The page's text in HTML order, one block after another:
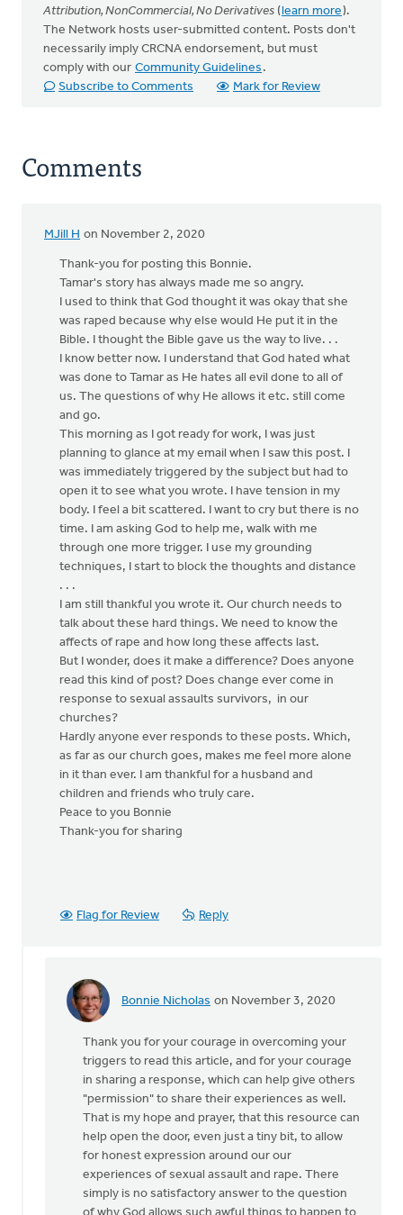
Attribution, NonCommercial, No Derivatives (learn more).
The Network hosts user-submitted content. Posts don't
necessarily imply CRCNA endorsement, but must
comply with our Community Guidelines .
Subscribe to Comments
Mark for Review
Comments
MJill H on November 2, 2020
Thank-you for posting this Bonnie.
Tamar's story has always made me so angry.
I used to think that God thought it was okay that she
was raped because why else would He put it in the
Bible. I thought the Bible gave us the way to live. . .
I know better now. I understand that God hated what
was done to Tamar as He hates all evil done to all of
us. The questions of why He allows it etc. still come
and go.
This morning as I got ready for work, I was just
planning to glance at my email when I saw this post. I
was immediately triggered by the subject but had to
open it to see what you wrote. I have tension in my
body. I feel a bit scattered. I want to cry but there is no
time. I am asking God to help me, walk with me
through one more trigger. I use my grounding
techniques, I start to block the thoughts and distance
. . .
I am still thankful you wrote it. Our church needs to
talk about these hard things. We need to know the
affects of rape and how long these affects last.
But I wonder, does it make a difference? Does anyone
read this kind of post? Does change ever come in
response to sexual assaults survivors, in our
churches?
Hardly anyone ever responds to these posts. Which,
as far as our church goes, makes me feel more alone
in it than ever. I am thankful for a husband and
children and friends who truly care.
Peace to you Bonnie
Thank-you for sharing
Flag for Review Reply
Bonnie Nicholas on November 3, 2020
In
Thank-
you
posting
this
MJill
Thank you for your courage in overcoming your
triggers to read this article, and for your courage
in sharing a response, which can help give others
"permission" to share their experiences as well.
That is my hope and prayer, that this resource can
help open the door, even just a tiny bit, to allow
for honest expression around our our
experiences of sexual assault and rape. There
simply is no satisfactory answer to the question